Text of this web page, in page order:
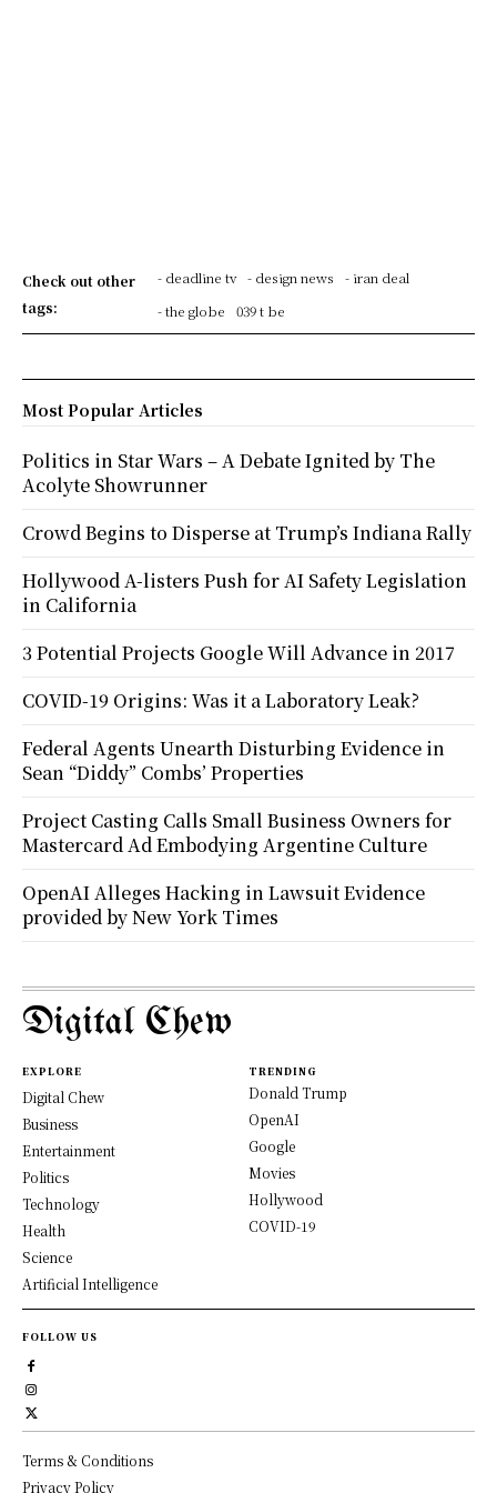
Check out other
tags:
- deadline tv - design news
- iran deal
- the globe
039 t be
Most Popular Articles
Politics in Star Wars – A Debate Ignited by The
Acolyte Showrunner
Crowd Begins to Disperse at Trump’s Indiana Rally
Hollywood A-listers Push for AI Safety Legislation
in California
3 Potential Projects Google Will Advance in 2017
COVID-19 Origins: Was it a Laboratory Leak?
Federal Agents Unearth Disturbing Evidence in
Sean “Diddy” Combs’ Properties
Project Casting Calls Small Business Owners for
Mastercard Ad Embodying Argentine Culture
OpenAI Alleges Hacking in Lawsuit Evidence
provided by New York Times
Digital Chew
EXPLORE
Digital Chew
Business
Entertainment
Politics
Technology
Health
Science
Artificial Intelligence
TRENDING
Donald Trump
OpenAI
Google
Movies
Hollywood
COVID-19
FOLLOW US
Terms & Conditions
Privacy Policy